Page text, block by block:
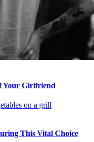
Your Girlfriend
This Vital Choice